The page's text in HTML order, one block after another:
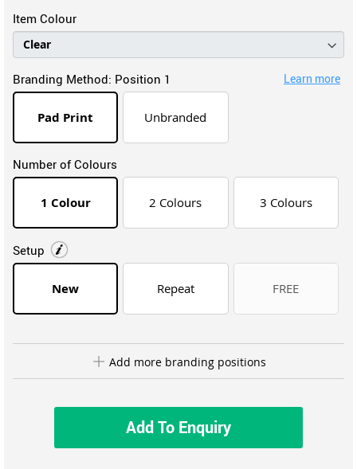
Item Colour
Branding Method: Position 1 Learn more
Pad Print Unbranded
Number of Colours
1 Colour 2 Colours 3 Colours
Setup
New Repeat FREE
Add more branding positions
Add To Enquiry